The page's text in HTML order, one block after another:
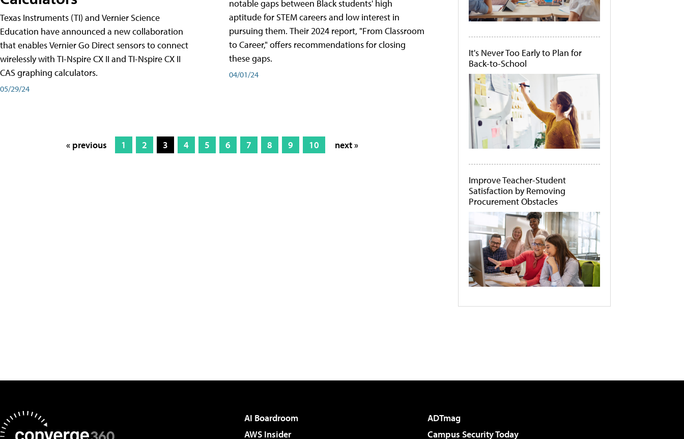
Texas Instruments (TI) and Vernier Science
Education have announced a new collaboration
that enables Vernier Go Direct sensors to connect
wirelessly with TI-Nspire CX II and TI-Nspire CX II
CAS graphing calculators.
05/29/24
notable gaps between Black students' high
aptitude for STEM careers and low interest in
pursuing them. Their 2024 report, "From Classroom
to Career," offers recommendations for closing
these gaps.
04/01/24
« previous 1 2 3 4 5 6 7 8 9 10 next »
It's Never Too Early to Plan for
Back-to-School
Improve Teacher-Student
Satisfaction by Removing
Procurement Obstacles
AI Boardroom
ADTmag
AWS Insider
Campus Security Today